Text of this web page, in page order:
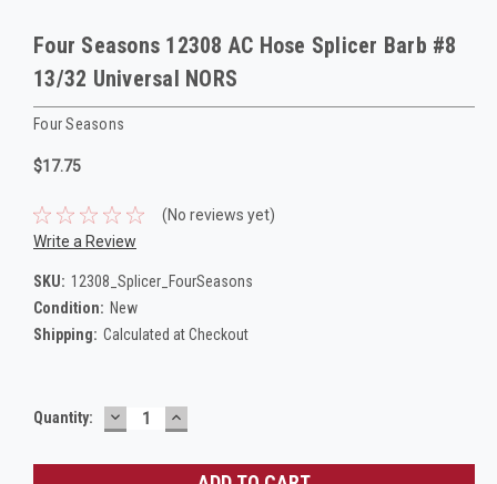
Four Seasons 12308 AC Hose Splicer Barb #8
13/32 Universal NORS
Four Seasons
$17.75
(No reviews yet)
Write a Review
SKU: 12308_Splicer_FourSeasons
Condition: New
Shipping: Calculated at Checkout
Current
Quantity: DECREASE
QUANTITY:
INCREASE
QUANTITY: